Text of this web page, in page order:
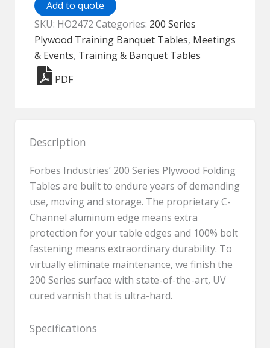
Top
Folding
Training
Table
-
quantity
Add to quote
SKU: HO2472 Categories: 200 Series
Plywood Training Banquet Tables, Meetings
& Events, Training & Banquet Tables
PDF
Description
Forbes Industries’ 200 Series Plywood Folding
Tables are built to endure years of demanding
use, moving and storage. The proprietary C-
Channel aluminum edge means extra
protection for your table edges and 100% bolt
fastening means extraordinary durability. To
virtually eliminate maintenance, we finish the
200 Series surface with state-of-the-art, UV
cured varnish that is ultra-hard.
Specifications